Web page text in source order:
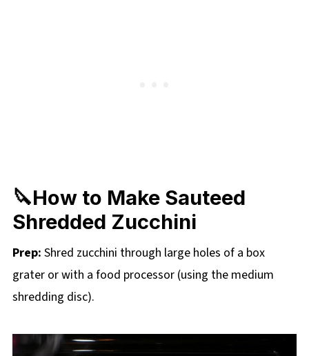
🔪How to Make Sauteed
Shredded Zucchini
Prep: Shred zucchini through large holes of a box
grater or with a food processor (using the medium
shredding disc).